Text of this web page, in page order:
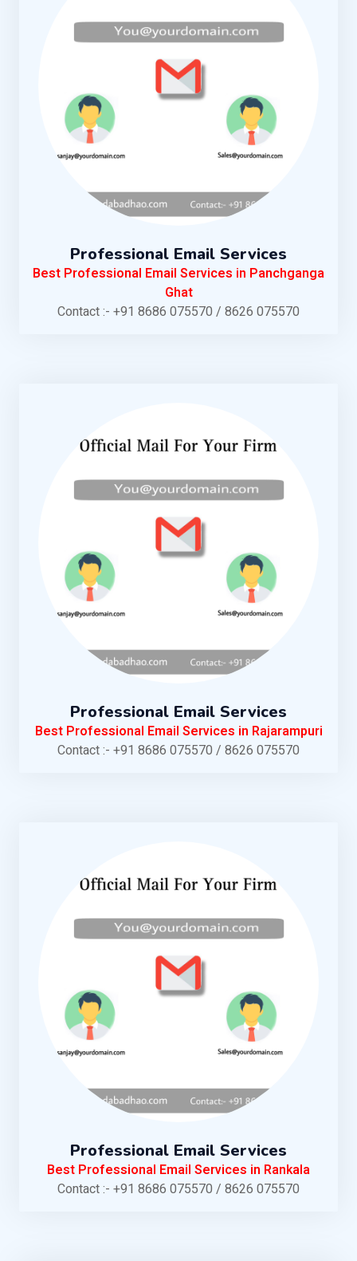
Professional Email Services
Best Professional Email Services in Panchganga
Ghat
Contact :- +91 8686 075570 / 8626 075570
Professional Email Services
Best Professional Email Services in Rajarampuri
Contact :- +91 8686 075570 / 8626 075570
Professional Email Services
Best Professional Email Services in Rankala
Contact :- +91 8686 075570 / 8626 075570